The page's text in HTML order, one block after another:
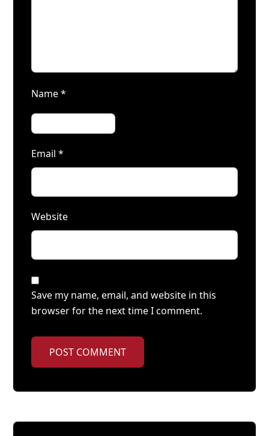
Name*
Email*
Website
Save my name, email, and website in this
browser for the next time I comment.
POST COMMENT